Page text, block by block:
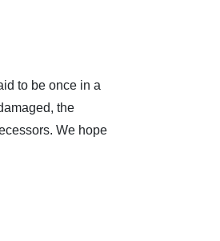
to be once in a
the
We hope